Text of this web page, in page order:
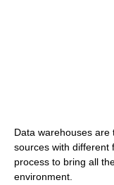
Data warehouses are
sources with different
process to bring all
environment.